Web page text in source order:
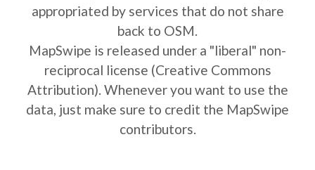
appropriated by services that do not share
back to OSM.
MapSwipe is released under a "liberal" non-
reciprocal license (Creative Commons
Attribution). Whenever you want to use the
data, just make sure to credit the MapSwipe
contributors.